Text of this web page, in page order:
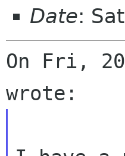
Date:
On Fri,